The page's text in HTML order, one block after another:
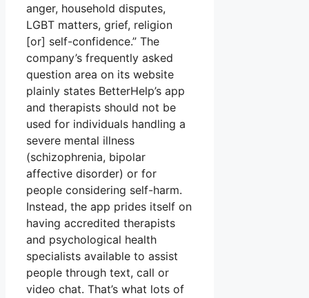
anger, household disputes,
LGBT matters, grief, religion
[or] self-confidence.” The
company’s frequently asked
question area on its website
plainly states BetterHelp’s app
and therapists should not be
used for individuals handling a
severe mental illness
(schizophrenia, bipolar
affective disorder) or for
people considering self-harm.
Instead, the app prides itself on
having accredited therapists
and psychological health
specialists available to assist
people through text, call or
video chat. That’s what lots of